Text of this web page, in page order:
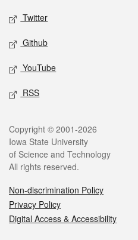
Twitter
Github
YouTube
RSS
Legal
Copyright © 2001-2026
Iowa State University
of Science and Technology
All rights reserved.
Non-discrimination Policy
Privacy Policy
Digital Access & Accessibility